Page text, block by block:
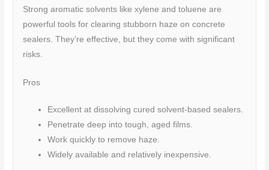
Strong aromatic solvents like xylene and toluene are
powerful tools for clearing stubborn haze on concrete
sealers. They’re effective, but they come with significant
risks.
Pros
Excellent at dissolving cured solvent-based sealers.
Penetrate deep into tough, aged films.
Work quickly to remove haze.
Widely available and relatively inexpensive.